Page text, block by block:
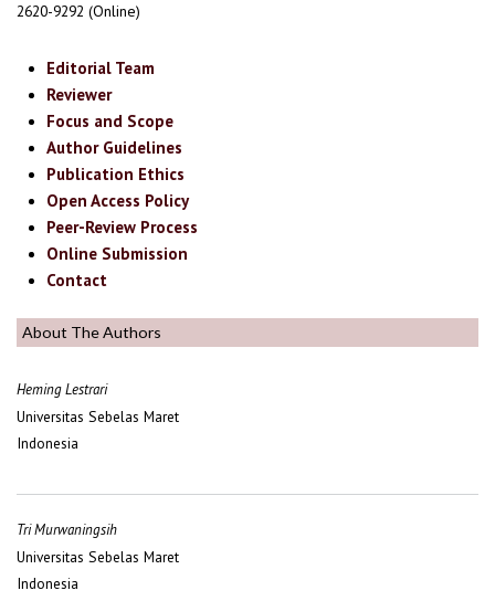
2620-9292 (Online)
Editorial Team
Reviewer
Focus and Scope
Author Guidelines
Publication Ethics
Open Access Policy
Peer-Review Process
Online Submission
Contact
About The Authors
Heming Lestrari
Universitas Sebelas Maret
Indonesia
Tri Murwaningsih
Universitas Sebelas Maret
Indonesia